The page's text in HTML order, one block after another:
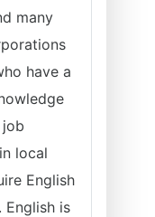
many
have a
local
English
English is